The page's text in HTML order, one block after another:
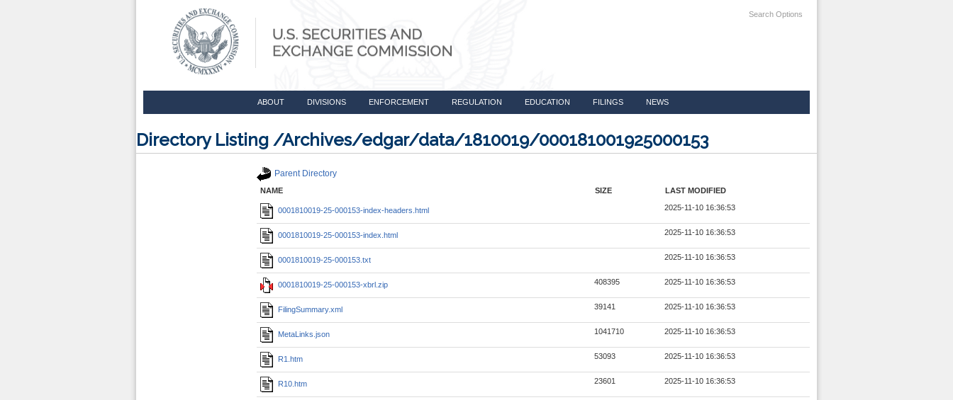
Search Options
ABOUT DIVISIONS ENFORCEMENT REGULATION EDUCATION FILINGS NEWS
Directory Listing /Archives/edgar/data/1810019/000181001925000153
Parent Directory
NAME SIZE LAST MODIFIED
0001810019-25-000153-index-headers.html 2025-11-10 16:36:53
0001810019-25-000153-index.html 2025-11-10 16:36:53
0001810019-25-000153.txt 2025-11-10 16:36:53
0001810019-25-000153-xbrl.zip 408395 2025-11-10 16:36:53
FilingSummary.xml 39141 2025-11-10 16:36:53
MetaLinks.json 1041710 2025-11-10 16:36:53
R1.htm 53093 2025-11-10 16:36:53
R10.htm 23601 2025-11-10 16:36:53